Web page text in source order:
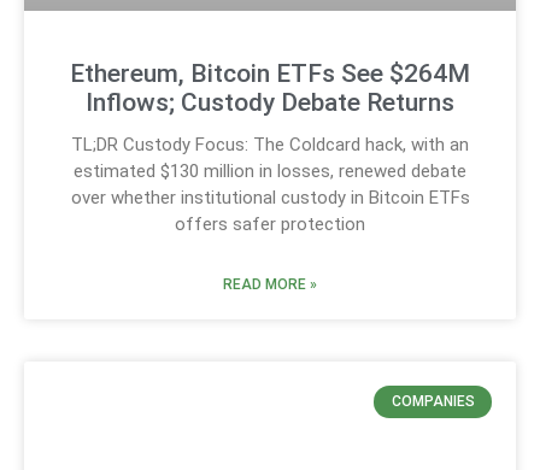
Ethereum, Bitcoin ETFs See $264M
Inflows; Custody Debate Returns
TL;DR Custody Focus: The Coldcard hack, with an
estimated $130 million in losses, renewed debate
over whether institutional custody in Bitcoin ETFs
offers safer protection
READ MORE »
COMPANIES